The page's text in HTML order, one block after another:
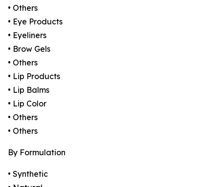
• Others
• Eye Products
• Eyeliners
• Brow Gels
• Others
• Lip Products
• Lip Balms
• Lip Color
• Others
• Others
By Formulation
• Synthetic